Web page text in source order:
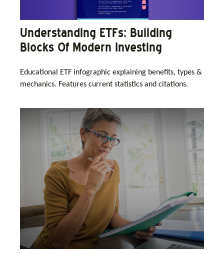
Understanding ETFs: Building
Blocks Of Modern Investing
Educational ETF infographic explaining benefits, types &
mechanics. Features current statistics and citations.